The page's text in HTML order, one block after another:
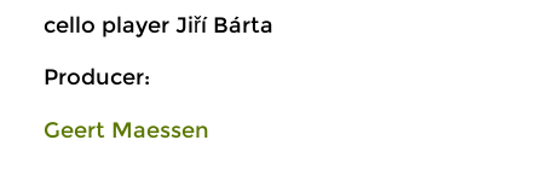
cello player Jiří Bárta
Producer:
Geert Maessen